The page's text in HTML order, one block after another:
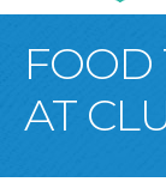
FOOD
AT